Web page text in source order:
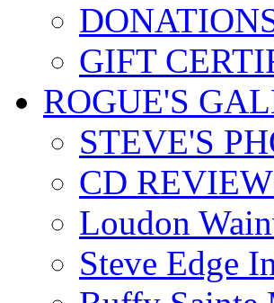
GIFT
ROGUE'S
STEVE'S
CD
Loudon
Steve Edge